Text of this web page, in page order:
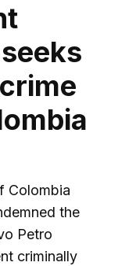
Colombia
the
Petro
criminally